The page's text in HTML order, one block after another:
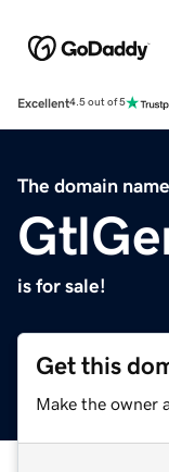
Excellent4.5 out of 5
The domain name
is for sale!
Get this
Make the owner